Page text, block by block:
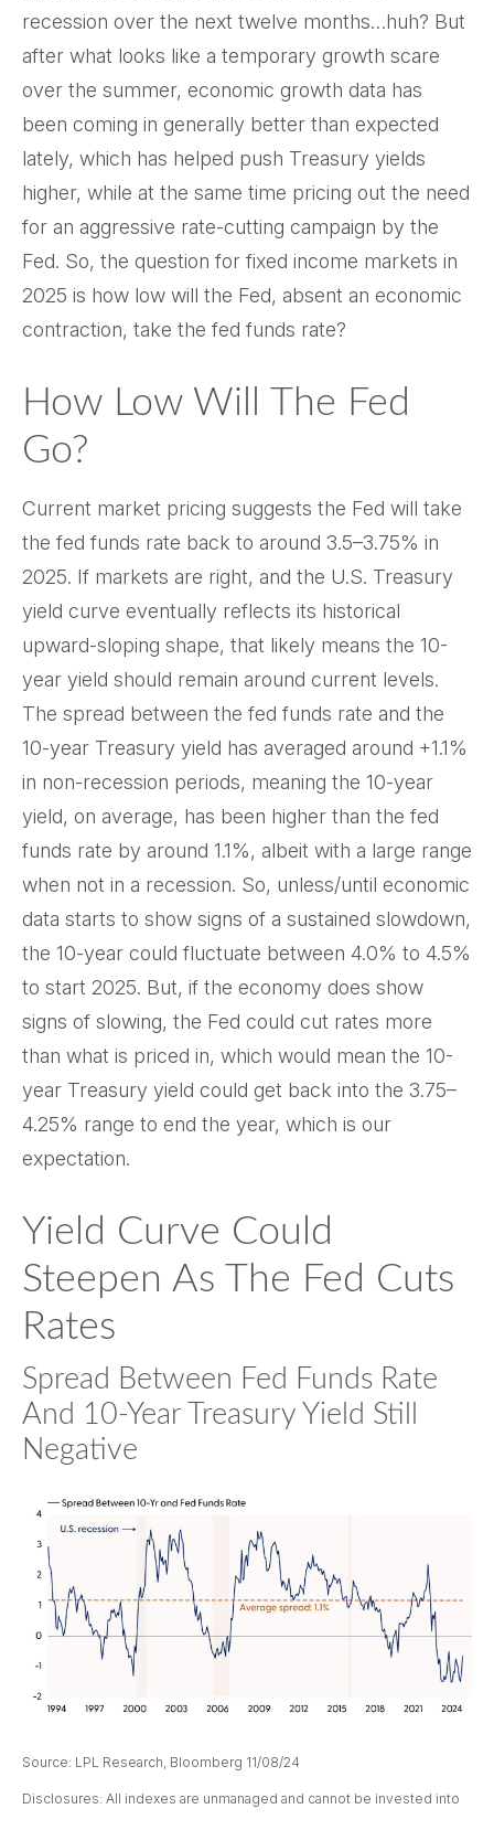
recession over the next twelve months…huh? But
after what looks like a temporary growth scare
over the summer, economic growth data has
been coming in generally better than expected
lately, which has helped push Treasury yields
higher, while at the same time pricing out the need
for an aggressive rate-cutting campaign by the
Fed. So, the question for fixed income markets in
2025 is how low will the Fed, absent an economic
contraction, take the fed funds rate?
How Low Will The Fed
Go?
Current market pricing suggests the Fed will take
the fed funds rate back to around 3.5–3.75% in
2025. If markets are right, and the U.S. Treasury
yield curve eventually reflects its historical
upward-sloping shape, that likely means the 10-
year yield should remain around current levels.
The spread between the fed funds rate and the
10-year Treasury yield has averaged around +1.1%
in non-recession periods, meaning the 10-year
yield, on average, has been higher than the fed
funds rate by around 1.1%, albeit with a large range
when not in a recession. So, unless/until economic
data starts to show signs of a sustained slowdown,
the 10-year could fluctuate between 4.0% to 4.5%
to start 2025. But, if the economy does show
signs of slowing, the Fed could cut rates more
than what is priced in, which would mean the 10-
year Treasury yield could get back into the 3.75–
4.25% range to end the year, which is our
expectation.
Yield Curve Could
Steepen As The Fed Cuts
Rates
Spread Between Fed Funds Rate
And 10-Year Treasury Yield Still
Negative
Source: LPL Research, Bloomberg 11/08/24
Disclosures: All indexes are unmanaged and cannot be invested into